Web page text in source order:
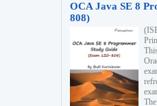
OCA Java SE 8
808)